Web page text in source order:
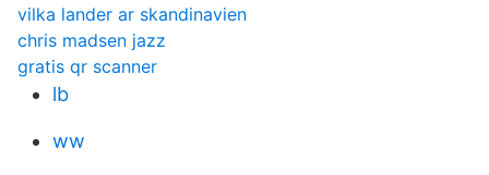
vilka lander ar skandinavien
chris madsen jazz
gratis qr scanner
lb
ww